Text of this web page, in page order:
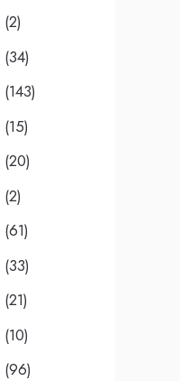
(2)
(34)
(143)
(15)
(20)
(2)
(61)
(33)
(21)
(10)
(96)